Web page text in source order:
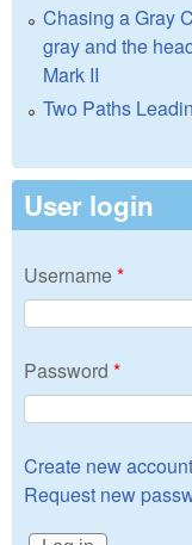
Chasing a Gray
gray and the
Mark II
Two Paths
User login
Username*
Password *
Create new account
Request new